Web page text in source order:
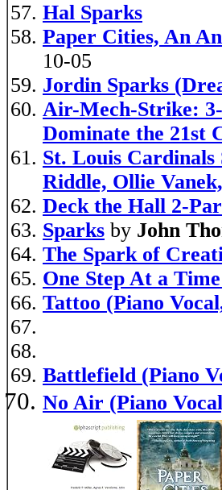
Hal Sparks
Paper Cities, An
10-05
Jordin Sparks
Air-Mech-Strike:
Dominate the 21st
St. Louis
Riddle, Ollie
Deck the Hall 2-
Sparks by John
The Spark of
One Step At a
Tattoo (Piano
Battlefield (Piano
No Air (Piano